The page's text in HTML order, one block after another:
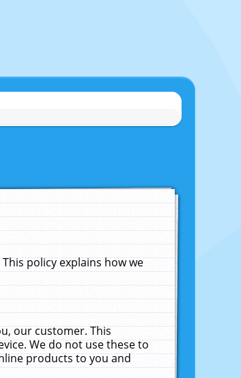
policy explains how we
our customer. This
We do not use these to
products to you and